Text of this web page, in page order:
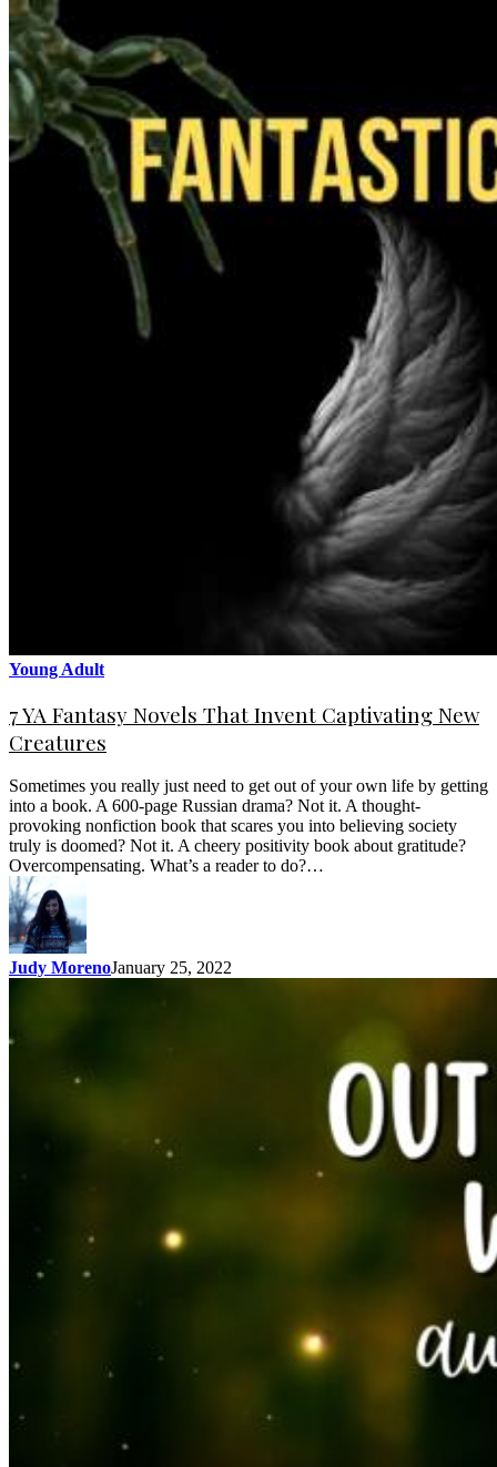
Young Adult
7 YA Fantasy Novels That Invent Captivating New
Creatures
Sometimes you really just need to get out of your own life by getting
into a book. A 600-page Russian drama? Not it. A thought-
provoking nonfiction book that scares you into believing society
truly is doomed? Not it. A cheery positivity book about gratitude?
Overcompensating. What’s a reader to do?…
Judy MorenoJanuary 25, 2022